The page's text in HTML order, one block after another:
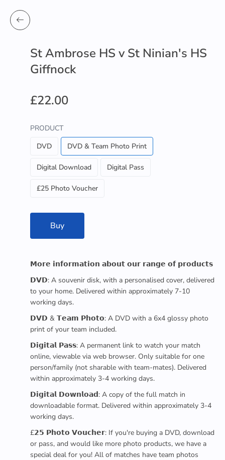
St Ambrose HS v St Ninian's HS
Giffnock
£22.00
PRODUCT
DVD
DVD & Team Photo Print
Digital Download Digital Pass
£25 Photo Voucher
Buy
𝗠𝗼𝗿𝗲 𝗶𝗻𝗳𝗼𝗿𝗺𝗮𝘁𝗶𝗼𝗻 𝗮𝗯𝗼𝘂𝘁 𝗼𝘂𝗿 𝗿𝗮𝗻𝗴𝗲 𝗼𝗳 𝗽𝗿𝗼𝗱𝘂𝗰𝘁𝘀
𝗗𝗩𝗗: A souvenir disk, with a personalised cover, delivered
to your home. Delivered within approximately 7-10
working days.
𝗗𝗩𝗗 & 𝗧𝗲𝗮𝗺 𝗣𝗵𝗼𝘁𝗼: A DVD with a 6x4 glossy photo
print of your team included.
𝗗𝗶𝗴𝗶𝘁𝗮𝗹 𝗣𝗮𝘀𝘀: A permanent link to watch your match
online, viewable via web browser. Only suitable for one
person/family (not sharable with team-mates). Delivered
within approximately 3-4 working days.
𝗗𝗶𝗴𝗶𝘁𝗮𝗹 𝗗𝗼𝘄𝗻𝗹𝗼𝗮𝗱: A copy of the full match in
downloadable format. Delivered within approximately 3-4
working days.
£𝟮𝟱 𝗣𝗵𝗼𝘁𝗼 𝗩𝗼𝘂𝗰𝗵𝗲𝗿: If you're buying a DVD, download
or pass, and would like more photo products, we have a
special deal for you! All of matches have team photos